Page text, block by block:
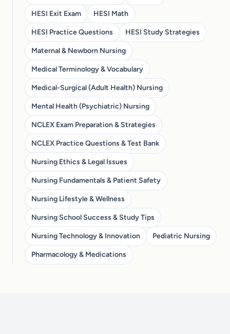
HESI Exit Exam HESI Math
HESI Practice Questions HESI Study Strategies
Maternal & Newborn Nursing
Medical Terminology & Vocabulary
Medical-Surgical (Adult Health) Nursing
Mental Health (Psychiatric) Nursing
NCLEX Exam Preparation & Strategies
NCLEX Practice Questions & Test Bank
Nursing Ethics & Legal Issues
Nursing Fundamentals & Patient Safety
Nursing Lifestyle & Wellness
Nursing School Success & Study Tips
Nursing Technology & Innovation Pediatric Nursing
Pharmacology & Medications